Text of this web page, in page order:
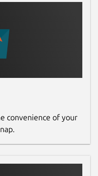
convenience of your